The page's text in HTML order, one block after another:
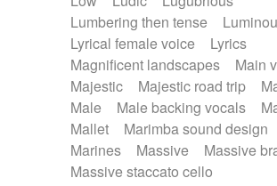
Lumbering then tense
Lyrical female voice
Lyrics
Magnificent landscapes
Main
Majestic
Majestic road trip
Male
Male backing vocals
Mallet
Marimba sound design
Marines
Massive
Massive
Massive staccato cello